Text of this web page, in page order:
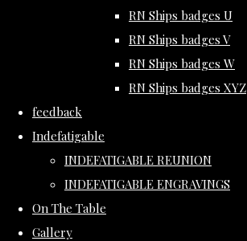
RN Ships badges U
RN Ships badges V
RN Ships badges W
RN Ships badges XYZ
feedback
Indefatigable
INDEFATIGABLE REUNION
INDEFATIGABLE ENGRAVINGS
On The Table
Gallery